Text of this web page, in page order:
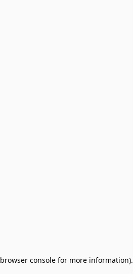
browser consolefor more information).